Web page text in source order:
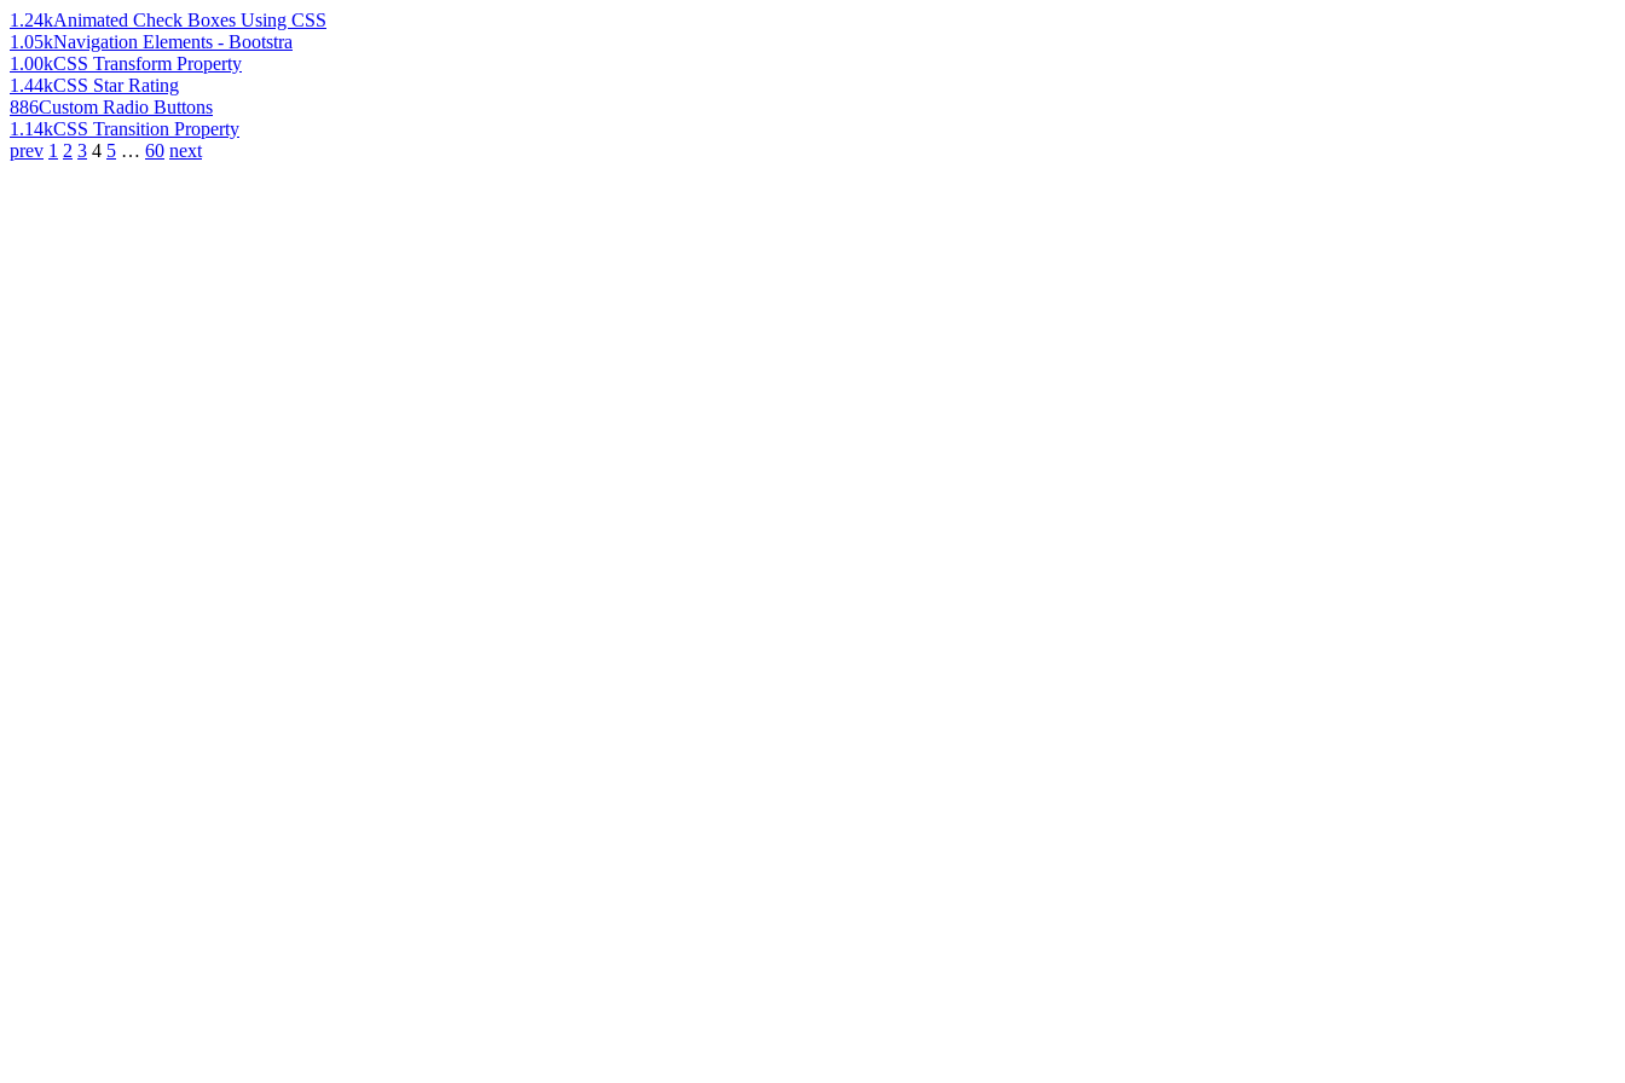
1.24kAnimated Check Boxes Using CSS
1.05kNavigation Elements - Bootstra
1.00kCSS Transform Property
1.44kCSS Star Rating
886Custom Radio Buttons
1.14kCSS Transition Property
prev 1 2 3 4 5 … 60 next